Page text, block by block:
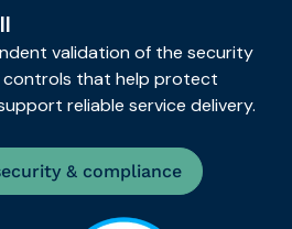
validation of the security
controls that help protect
reliable service delivery.
& compliance